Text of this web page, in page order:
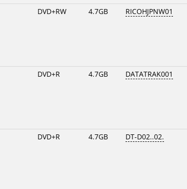
DVD+RW 4.7GB RICOHJPNW01
DVD+R 4.7GB DATATRAK001
DVD+R 4.7GB DT-D02..02.